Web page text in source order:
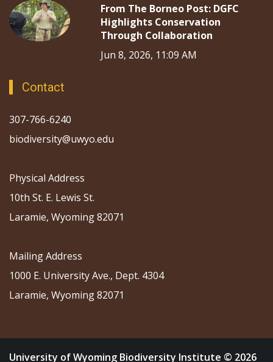
From The Borneo Post: DGFC
Highlights Conservation
Through Collaboration
Jun 8, 2026, 11:09 AM
Contact
307-766-6240
biodiversity@uwyo.edu
Physical Address
10th St. E. Lewis St.
Laramie, Wyoming 82071
Mailing Address
1000 E. University Ave., Dept. 4304
Laramie, Wyoming 82071
University of Wyoming Biodiversity Institute © 2026